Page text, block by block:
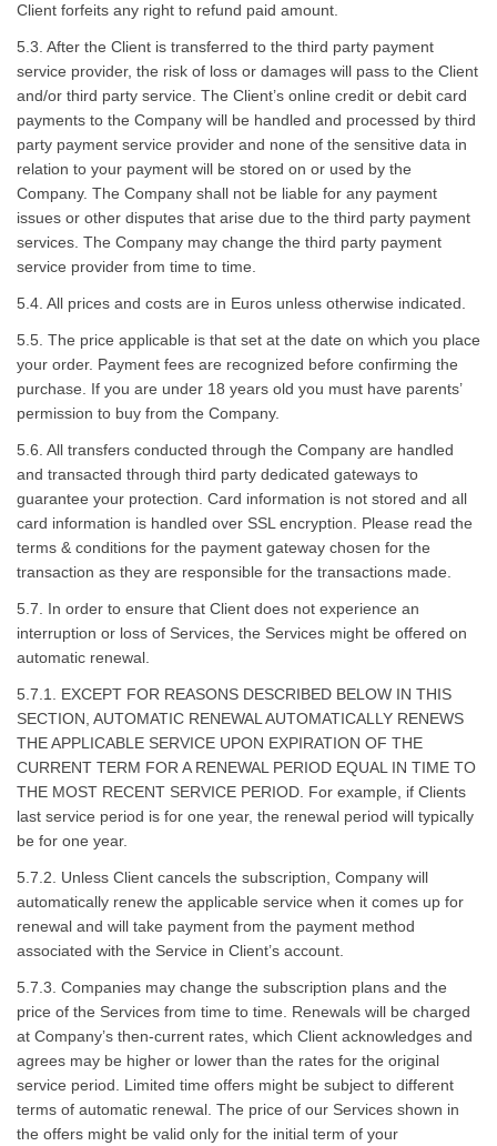
Client forfeits any right to refund paid amount.
5.3. After the Client is transferred to the third party payment
service provider, the risk of loss or damages will pass to the Client
and/or third party service. The Client’s online credit or debit card
payments to the Company will be handled and processed by third
party payment service provider and none of the sensitive data in
relation to your payment will be stored on or used by the
Company. The Company shall not be liable for any payment
issues or other disputes that arise due to the third party payment
services. The Company may change the third party payment
service provider from time to time.
5.4. All prices and costs are in Euros unless otherwise indicated.
5.5. The price applicable is that set at the date on which you place
your order. Payment fees are recognized before confirming the
purchase. If you are under 18 years old you must have parents’
permission to buy from the Company.
5.6. All transfers conducted through the Company are handled
and transacted through third party dedicated gateways to
guarantee your protection. Card information is not stored and all
card information is handled over SSL encryption. Please read the
terms & conditions for the payment gateway chosen for the
transaction as they are responsible for the transactions made.
5.7. In order to ensure that Client does not experience an
interruption or loss of Services, the Services might be offered on
automatic renewal.
5.7.1. EXCEPT FOR REASONS DESCRIBED BELOW IN THIS
SECTION, AUTOMATIC RENEWAL AUTOMATICALLY RENEWS
THE APPLICABLE SERVICE UPON EXPIRATION OF THE
CURRENT TERM FOR A RENEWAL PERIOD EQUAL IN TIME TO
THE MOST RECENT SERVICE PERIOD. For example, if Clients
last service period is for one year, the renewal period will typically
be for one year.
5.7.2. Unless Client cancels the subscription, Company will
automatically renew the applicable service when it comes up for
renewal and will take payment from the payment method
associated with the Service in Client’s account.
5.7.3. Companies may change the subscription plans and the
price of the Services from time to time. Renewals will be charged
at Company’s then-current rates, which Client acknowledges and
agrees may be higher or lower than the rates for the original
service period. Limited time offers might be subject to different
terms of automatic renewal. The price of our Services shown in
the offers might be valid only for the initial term of your